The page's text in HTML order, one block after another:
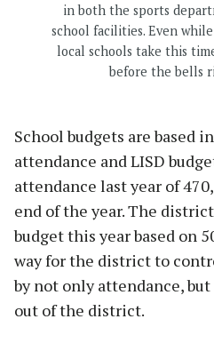
in both the sports
school facilities. Even
local schools take this
before the bells
School budgets are based
attendance and LISD
attendance last year of
end of the year. The
budget this year based on
way for the district to
by not only attendance,
out of the district.